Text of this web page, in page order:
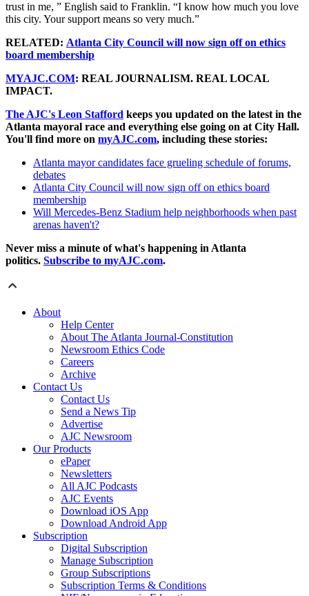
trust in me, ” English said to Franklin. “I know how much you love
this city. Your support means so very much.”
RELATED: Atlanta City Council will now sign off on ethics
board membership
MYAJC.COM: REAL JOURNALISM. REAL LOCAL
IMPACT.
The AJC's Leon Stafford keeps you updated on the latest in the
Atlanta mayoral race and everything else going on at City Hall.
You'll find more on myAJC.com, including these stories:
Atlanta mayor candidates face grueling schedule of forums,
debates
Atlanta City Council will now sign off on ethics board
membership
Will Mercedes-Benz Stadium help neighborhoods when past
arenas haven't?
Never miss a minute of what's happening in Atlanta
politics. Subscribe to myAJC.com.
About
Help Center
About The Atlanta Journal-Constitution
Newsroom Ethics Code
Careers
Archive
Contact Us
Contact Us
Send a News Tip
Advertise
AJC Newsroom
Our Products
ePaper
Newsletters
All AJC Podcasts
AJC Events
Download iOS App
Download Android App
Subscription
Digital Subscription
Manage Subscription
Group Subscriptions
Subscription Terms & Conditions